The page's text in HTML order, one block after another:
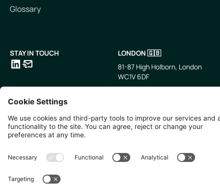
Glossary
STAY IN TOUCH
LONDON 🇬🇧
81-87 High Holborn, London
WC1V 6DF
SINGAPORE 🇸🇬
10 Anson Rd, #05-01,
International Plaza Singapore
079903
〒107-0052 東京都港区赤坂5
丁目2−33
©2026Zevero. All rights reserved.